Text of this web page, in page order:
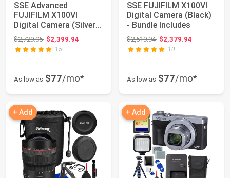
SSE Advanced
FUJIFILM X100VI
Digital Camera (Silver)
Bundle Includes: 64...
$2,729.95Original price: $2,729.95
$2,399.94
15
As low as $77/mo*
SSE FUJIFILM X100VI
Digital Camera (Black)
- Bundle Includes
$2,519.94Original price: $2,519.94
$2,379.94
10
As low as $77/mo*
+ Add + Add